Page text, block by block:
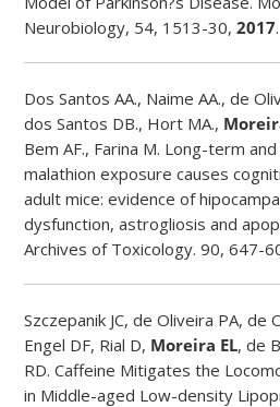
Neurobiology, 54, 1513-30,2017.
Dos Santos AA., Naime AA., de
dos Santos DB., Hort MA.,
Bem AF., Farina M. Long-term
malathion exposure causes
adult mice: evidence of
dysfunction, astrogliosis and
Archives of Toxicology. 90, 647-
Szczepanik JC, de Oliveira PA, de
Engel DF, Rial D, Moreira EL, de
RD. Caffeine Mitigates the
in Middle-aged Low-density